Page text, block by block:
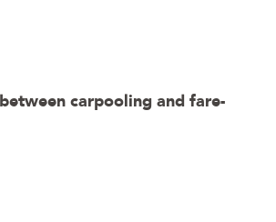
carpooling and fare-